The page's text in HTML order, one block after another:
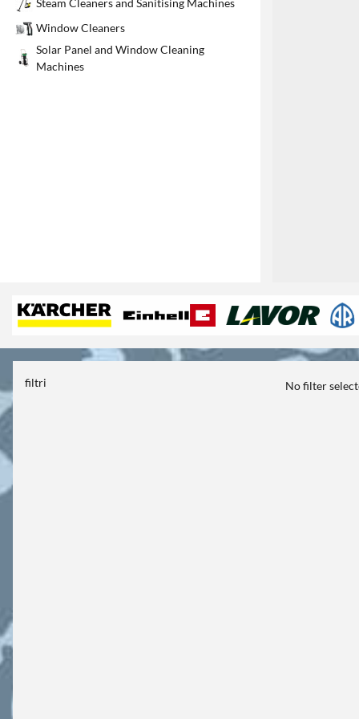
Steam Cleaners and Sanitising Machines
Window Cleaners
Solar Panel and Window Cleaning
Machines
filtri No filter